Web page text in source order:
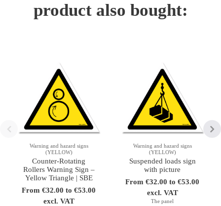
product also bought:
Warning and hazard signs
(YELLOW)
Counter-Rotating
Rollers Warning Sign –
Yellow Triangle | SBE
From €32.00 to €53.00
excl. VAT
Warning and hazard signs
(YELLOW)
Suspended loads sign
with picture
From €32.00 to €53.00
excl. VAT
The panel